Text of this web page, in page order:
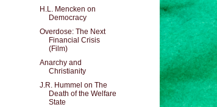
H.L. Mencken on
Democracy
Overdose: The Next
Financial Crisis
(Film)
Anarchy and
Christianity
J.R. Hummel on The
Death of the Welfare
State